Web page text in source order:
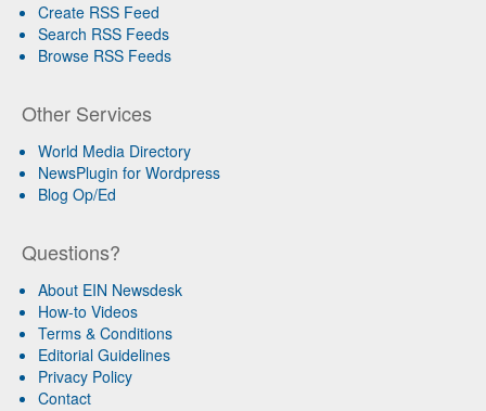
Create RSS Feed
Search RSS Feeds
Browse RSS Feeds
Other Services
World Media Directory
NewsPlugin for Wordpress
Blog Op/Ed
Questions?
About EIN Newsdesk
How-to Videos
Terms & Conditions
Editorial Guidelines
Privacy Policy
Contact